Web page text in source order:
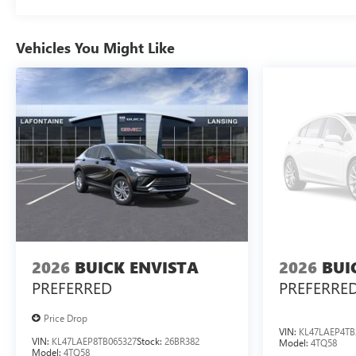
Vehicles You Might Like
2026 BUICK ENVISTA
PREFERRED
Price Drop
VIN: KL47LAEP8TB065327Stock: 26BR382
Model: 4TQ58
2026
VIN:
Model: 4TQ58